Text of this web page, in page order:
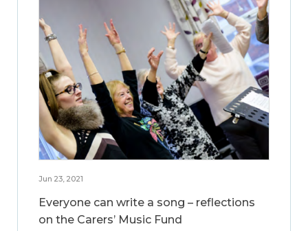
Jun 23, 2021
Everyone can write a song – reflections
on the Carers’ Music Fund